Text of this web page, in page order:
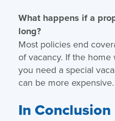
What happens if a
long?
Most policies end
of vacancy. If the
you need a special
can be more expensive.
In Conclusion